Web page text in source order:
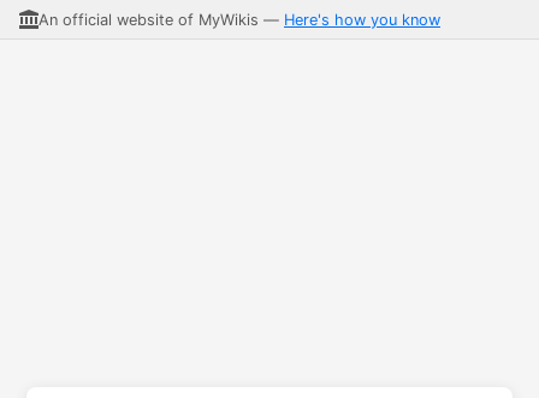
An official website of MyWikis — Here's how you know